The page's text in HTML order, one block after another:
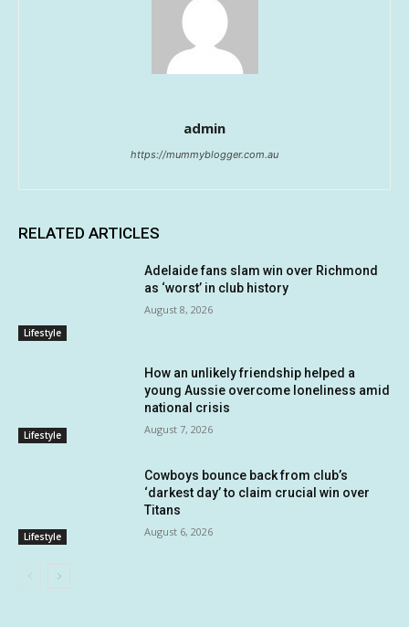
admin
https://mummyblogger.com.au
RELATED ARTICLES
Lifestyle
Adelaide fans slam win over Richmond
as ‘worst’ in club history
August 8, 2026
Lifestyle
How an unlikely friendship helped a
young Aussie overcome loneliness amid
national crisis
August 7, 2026
Lifestyle
Cowboys bounce back from club’s
‘darkest day’ to claim crucial win over
Titans
August 6, 2026